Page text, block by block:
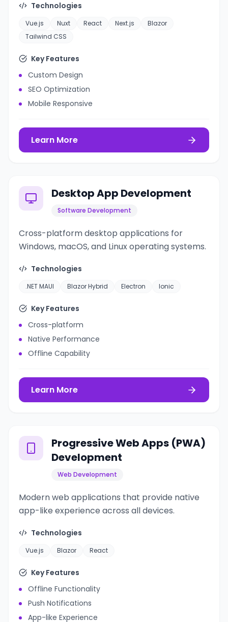
Technologies
Vue.js Nuxt React Next.js
Blazor
Tailwind CSS
Key Features
Custom Design
SEO Optimization
Mobile Responsive
Learn More
Desktop App Development
Software Development
Cross-platform desktop applications for
Windows, macOS, and Linux operating systems.
Technologies
.NET MAUI Blazor Hybrid Electron Ionic
Key Features
Cross-platform
Native Performance
Offline Capability
Learn More
Progressive Web Apps (PWA)
Development
Web Development
Modern web applications that provide native
app-like experience across all devices.
Technologies
Vue.js Blazor React
Key Features
Offline Functionality
Push Notifications
App-like Experience